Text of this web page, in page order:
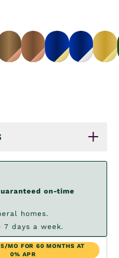
on-time
homes.
7 days a week.
MO FOR 60 MONTHS AT
0% APR